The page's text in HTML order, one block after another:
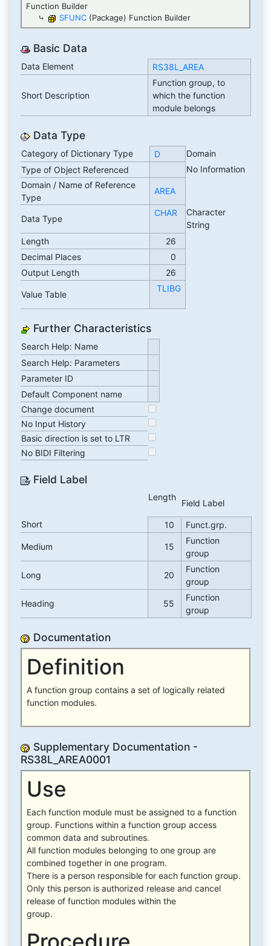
Function Builder
⤷
SFUNC (Package) Function Builder
Basic Data
Data Element RS38L_AREA
Short Description
Function group, to
which the function
module belongs
Data Type
Category of Dictionary Type D
Domain
Type of Object Referenced
No Information
Domain / Name of Reference
Type
AREA
Data Type
CHAR
Character
String
Length
26
Decimal Places
0
Output Length
26
Value Table
TLIBG
Further Characteristics
Search Help: Name
Search Help: Parameters
Parameter ID
Default Component name
Change document
No Input History
Basic direction is set to LTR
No BIDI Filtering
Field Label
Length
Field Label
Short 10 Funct.grp.
Medium 15
Function
group
Long 20
Function
group
Heading 55
Function
group
Documentation
Definition
A function group contains a set of logically related
function modules.
Supplementary Documentation -
RS38L_AREA0001
Use
Each function module must be assigned to a function
group. Functions within a function group access
common data and subroutines.
All function modules belonging to one group are
combined together in one program.
There is a person responsible for each function group.
Only this person is authorized release and cancel
release of function modules within the
group.